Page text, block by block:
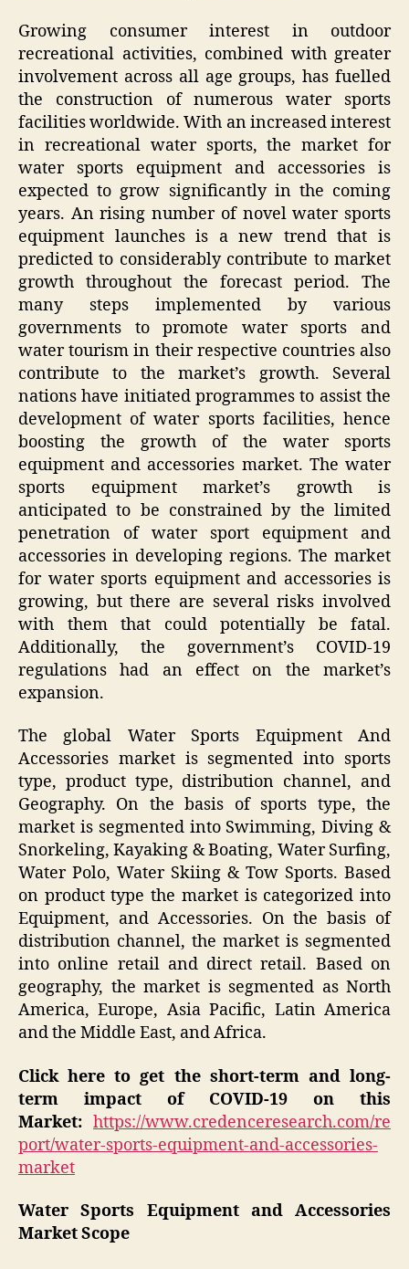
Growing consumer interest in outdoor
recreational activities, combined with greater
involvement across all age groups, has fuelled
the construction of numerous water sports
facilities worldwide. With an increased interest
in recreational water sports, the market for
water sports equipment and accessories is
expected to grow significantly in the coming
years. An rising number of novel water sports
equipment launches is a new trend that is
predicted to considerably contribute to market
growth throughout the forecast period. The
many steps implemented by various
governments to promote water sports and
water tourism in their respective countries also
contribute to the market’s growth. Several
nations have initiated programmes to assist the
development of water sports facilities, hence
boosting the growth of the water sports
equipment and accessories market. The water
sports equipment market’s growth is
anticipated to be constrained by the limited
penetration of water sport equipment and
accessories in developing regions. The market
for water sports equipment and accessories is
growing, but there are several risks involved
with them that could potentially be fatal.
Additionally, the government’s COVID-19
regulations had an effect on the market’s
expansion.
The global Water Sports Equipment And
Accessories market is segmented into sports
type, product type, distribution channel, and
Geography. On the basis of sports type, the
market is segmented into Swimming, Diving &
Snorkeling, Kayaking & Boating, Water Surfing,
Water Polo, Water Skiing & Tow Sports. Based
on product type the market is categorized into
Equipment, and Accessories. On the basis of
distribution channel, the market is segmented
into online retail and direct retail. Based on
geography, the market is segmented as North
America, Europe, Asia Pacific, Latin America
and the Middle East, and Africa.
Click here to get the short-term and long-
term impact of COVID-19 on this
Market: https://www.credenceresearch.com/re
port/water-sports-equipment-and-accessories-
market
Water Sports Equipment and Accessories
Market Scope